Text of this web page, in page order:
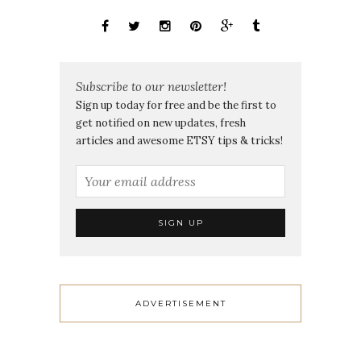
Subscribe to our newsletter!
Sign up today for free and be the first to
get notified on new updates, fresh
articles and awesome ETSY tips & tricks!
ADVERTISEMENT